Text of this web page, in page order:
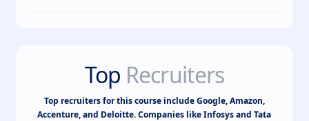
Top Recruiters
Top recruiters for this course include Google, Amazon,
Accenture, and Deloitte. Companies like Infosys and Tata